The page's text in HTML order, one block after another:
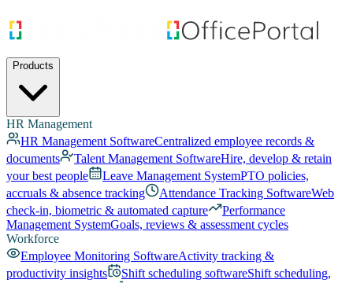
Products
HR Management
HR Management SoftwareCentralized employee records &
documents
Talent Management SoftwareHire, develop & retain
your best people
Leave Management SystemPTO policies,
accruals & absence tracking
Attendance Tracking SoftwareWeb
check-in, biometric & automated capture
Performance
Management SystemGoals, reviews & assessment cycles
Workforce
Employee Monitoring SoftwareActivity tracking &
productivity insights
Shift scheduling softwareShift scheduling,